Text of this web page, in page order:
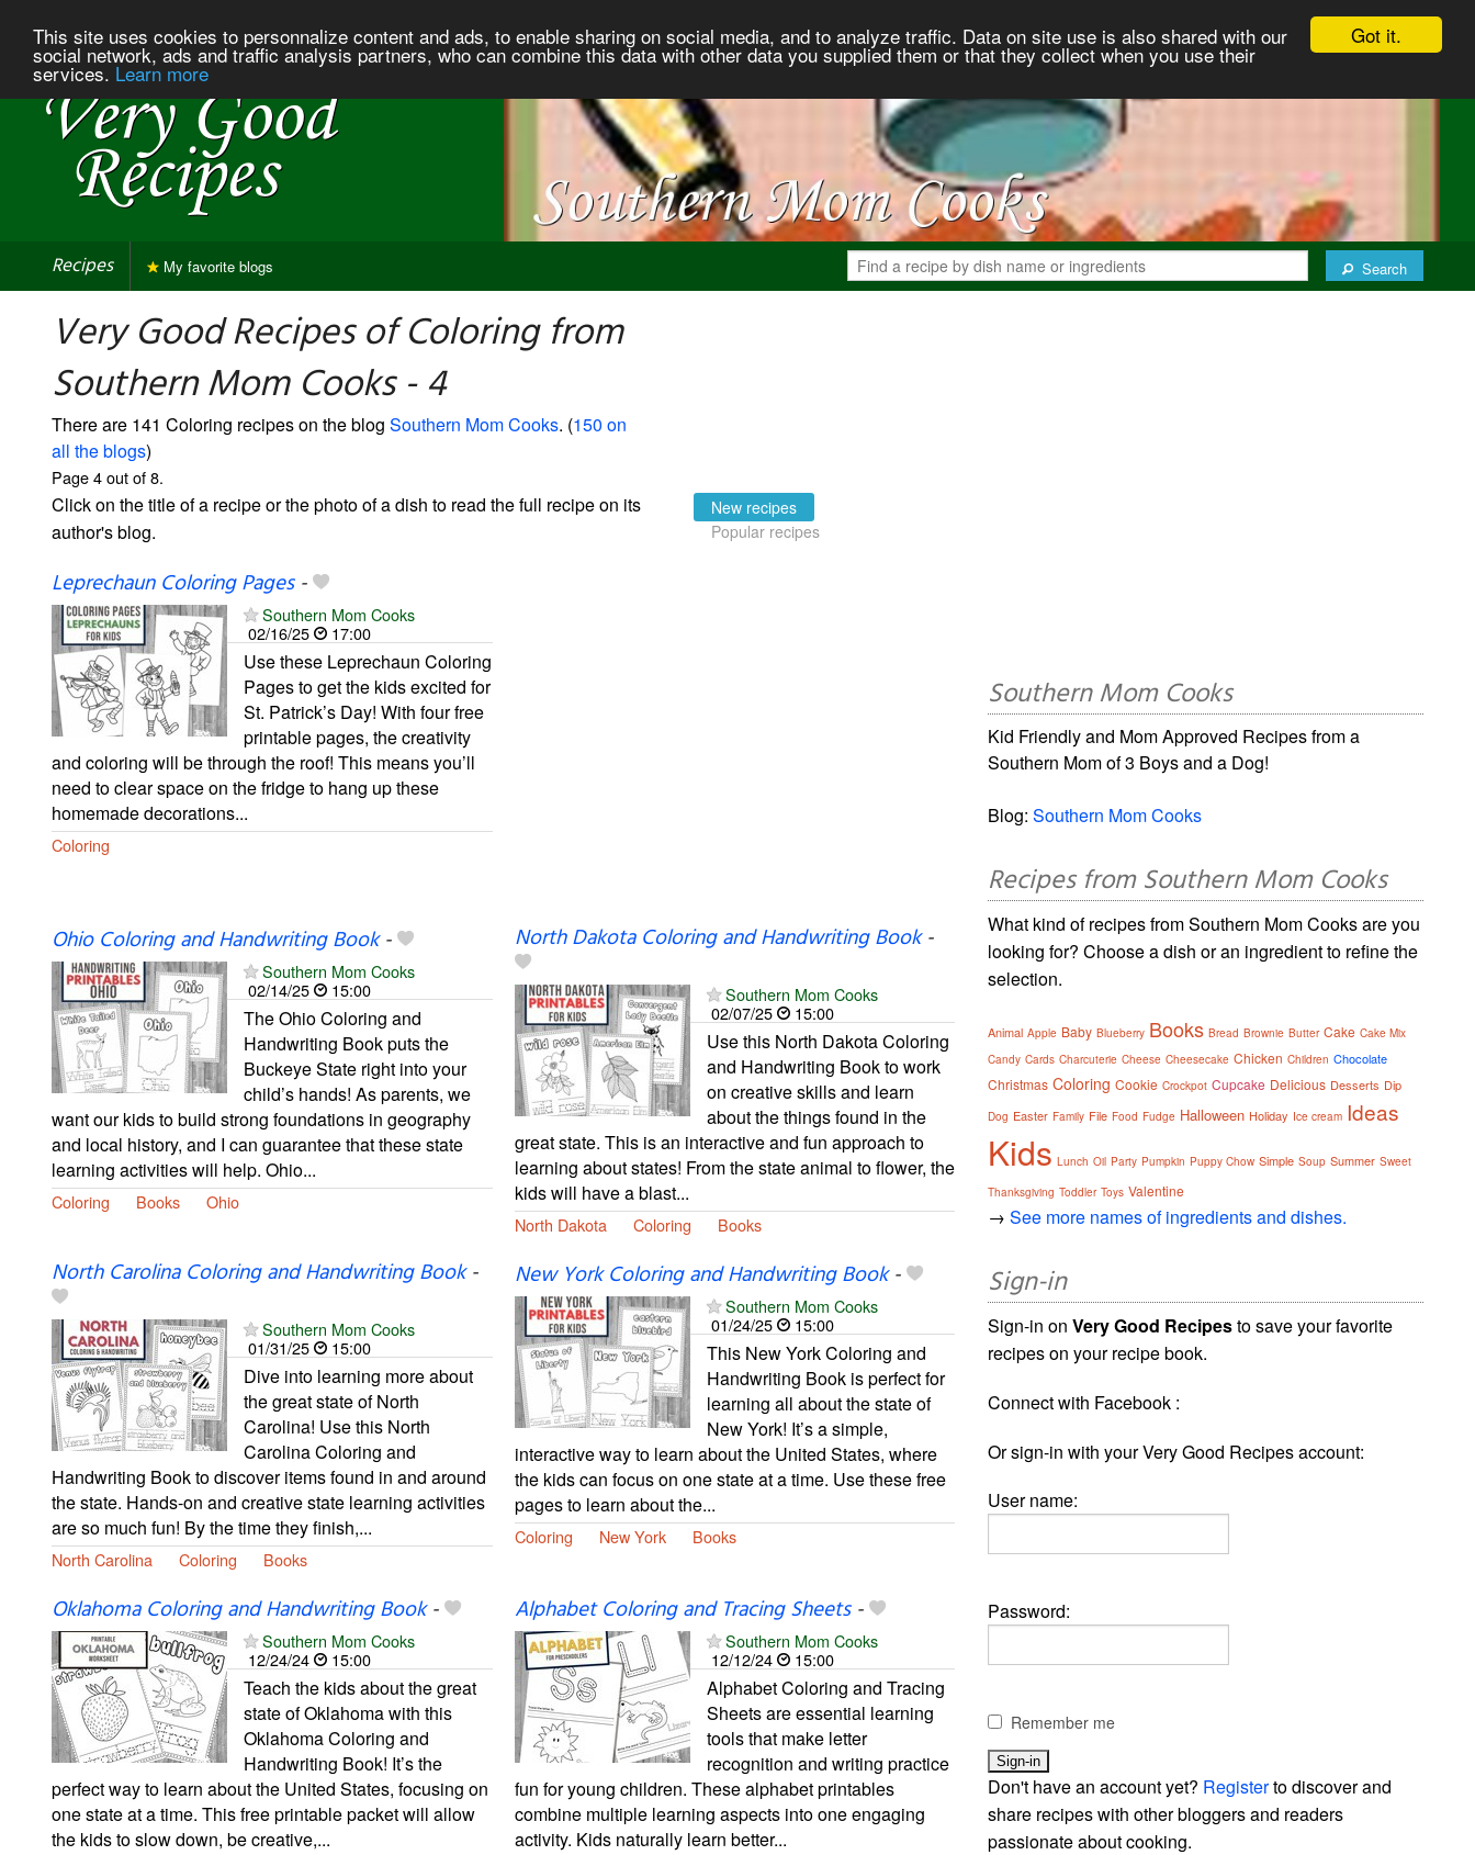
Got it.
This site uses cookies to personnalize content and ads, to enable sharing on social media, and to analyze traffic. Data on site use is also shared with our
social network, ads and traffic analysis partners, who can combine this data with other data you supplied them or that they collect when you use their
services. Learn more
Recipes Search
My favorite blogs
Very Good Recipes of Coloring from
Southern Mom Cooks - 4
There are 141 Coloring recipes on the blog Southern Mom Cooks. (150 on
all the blogs)
Page 4 out of 8.
Click on the title of a recipe or the photo of a dish to read the full recipe on its
author's blog.
New recipes
Popular recipes
Leprechaun Coloring Pages-
Southern Mom Cooks
02/16/25
17:00
Use these Leprechaun Coloring
Pages to get the kids excited for
St. Patrick’s Day! With four free
printable pages, the creativity
and coloring will be through the roof! This means you’ll
need to clear space on the fridge to hang up these
homemade decorations...
Coloring
Ohio Coloring and Handwriting Book-
Southern Mom Cooks
02/14/25
15:00
The Ohio Coloring and
Handwriting Book puts the
Buckeye State right into your
child’s hands! As parents, we
want our kids to build strong foundations in geography
and local history, and I can guarantee that these state
learning activities will help. Ohio...
Coloring Books Ohio
North Dakota Coloring and Handwriting Book-
Southern Mom Cooks
02/07/25
15:00
Use this North Dakota Coloring
and Handwriting Book to work
on creative skills and learn
about the things found in the
great state. This is an interactive and fun approach to
learning about states! From the state animal to flower, the
kids will have a blast...
North Dakota Coloring Books
North Carolina Coloring and Handwriting Book-
Southern Mom Cooks
01/31/25
15:00
Dive into learning more about
the great state of North
Carolina! Use this North
Carolina Coloring and
Handwriting Book to discover items found in and around
the state. Hands-on and creative state learning activities
are so much fun! By the time they finish,...
North Carolina Coloring Books
New York Coloring and Handwriting Book-
Southern Mom Cooks
01/24/25
15:00
This New York Coloring and
Handwriting Book is perfect for
learning all about the state of
New York! It’s a simple,
interactive way to learn about the United States, where
the kids can focus on one state at a time. Use these free
pages to learn about the...
Coloring New York Books
Oklahoma Coloring and Handwriting Book-
Southern Mom Cooks
12/24/24
15:00
Teach the kids about the great
state of Oklahoma with this
Oklahoma Coloring and
Handwriting Book! It’s the
perfect way to learn about the United States, focusing on
one state at a time. This free printable packet will allow
the kids to slow down, be creative,...
Alphabet Coloring and Tracing Sheets-
Southern Mom Cooks
12/12/24
15:00
Alphabet Coloring and Tracing
Sheets are essential learning
tools that make letter
recognition and writing practice
fun for young children. These alphabet printables
combine multiple learning aspects into one engaging
activity. Kids naturally learn better...
Southern Mom Cooks
Kid Friendly and Mom Approved Recipes from a
Southern Mom of 3 Boys and a Dog!
Blog:Southern Mom Cooks
Recipes from Southern Mom Cooks
What kind of recipes from Southern Mom Cooks are you
looking for? Choose a dish or an ingredient to refine the
selection.
Animal Apple Baby Blueberry Books Bread Brownie Butter Cake Cake Mix
Candy Cards Charcuterie Cheese Cheesecake Chicken Children Chocolate
Christmas Coloring Cookie Crockpot Cupcake Delicious Desserts Dip
Dog Easter Family File Food Fudge Halloween Holiday Ice cream Ideas
Kids Lunch Oil Party Pumpkin Puppy Chow Simple Soup Summer Sweet
Thanksgiving Toddler Toys Valentine
→See more names of ingredients and dishes.
Sign-in
Sign-in onVery Good Recipesto save your favorite
recipes on your recipe book.
Connect with Facebook :
Or sign-in with your Very Good Recipes account:
User name:
Password:
Remember me
Don't have an account yet? Registerto discover and
share recipes with other bloggers and readers
passionate about cooking.